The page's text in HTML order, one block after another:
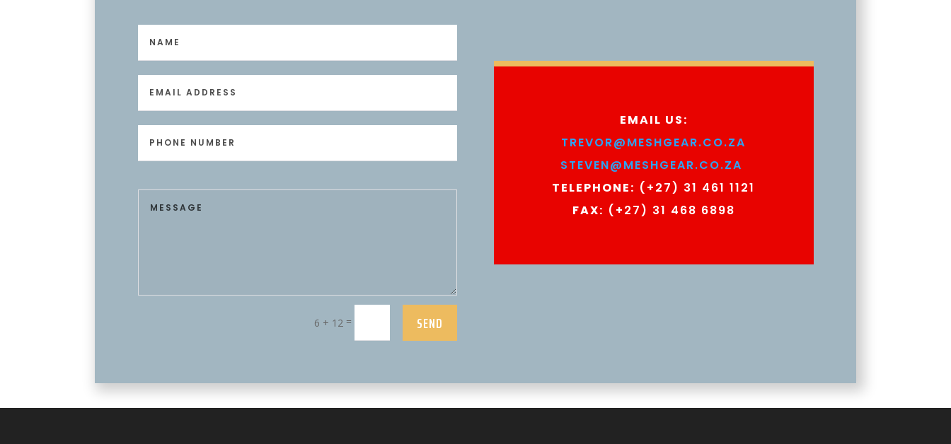
6 + 12 = SEND
EMAIL US:
TREVOR@MESHGEAR.CO.ZA
STEVEN@MESHGEAR.CO.ZA
TELEPHONE: (+27) 31 461 1121
FAX: (+27) 31 468 6898